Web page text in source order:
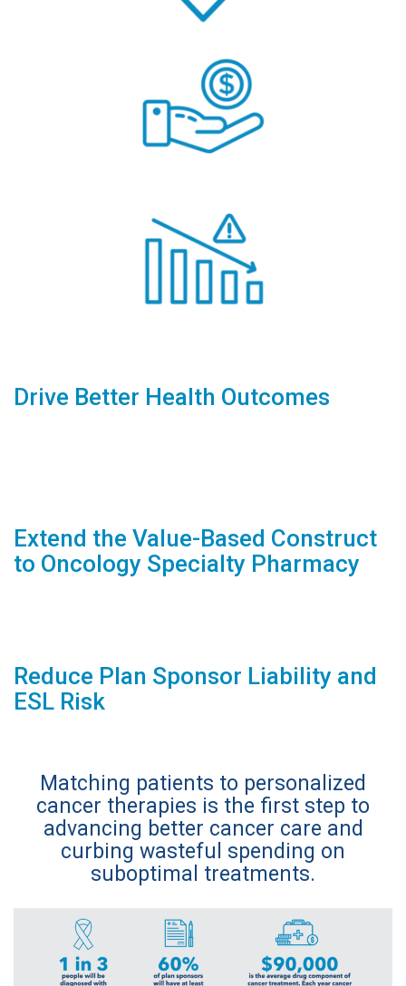
Drive Better Health Outcomes
Extend the Value-Based Construct
to Oncology Specialty Pharmacy
Reduce Plan Sponsor Liability and
ESL Risk
Matching patients to personalized
cancer therapies is the first step to
advancing better cancer care and
curbing wasteful spending on
suboptimal treatments.